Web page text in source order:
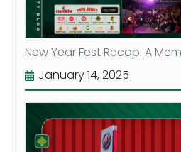
New Year Fest Recap: A
January 14, 2025